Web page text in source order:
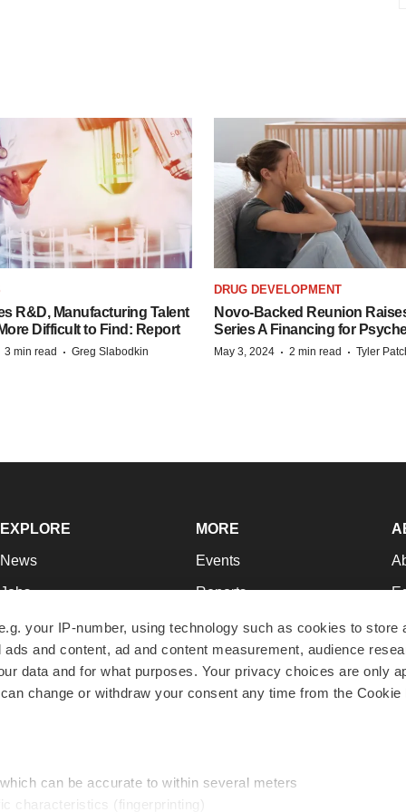
your IP-number, using technology such as cookies to store
and content, ad and content measurement, audience
data and for what purposes. Your privacy choices are only
change or withdraw your consent any time from the Cookie
can be accurate to within several meters
characteristics (fingerprinting)
R&D, Manufacturing Talent
Difficult to Find: Report
3 min read · Greg Slabodkin
DRUG DEVELOPMENT
Novo-Backed Reunion
Series A Financing for
May 3, 2024 · 2 min read · Tyler
EXPLORE
News
Jobs
Newsletters
Podcasts
Webinars
MORE
Events
Reports
Career Advice
NextGen
Best Places to Work